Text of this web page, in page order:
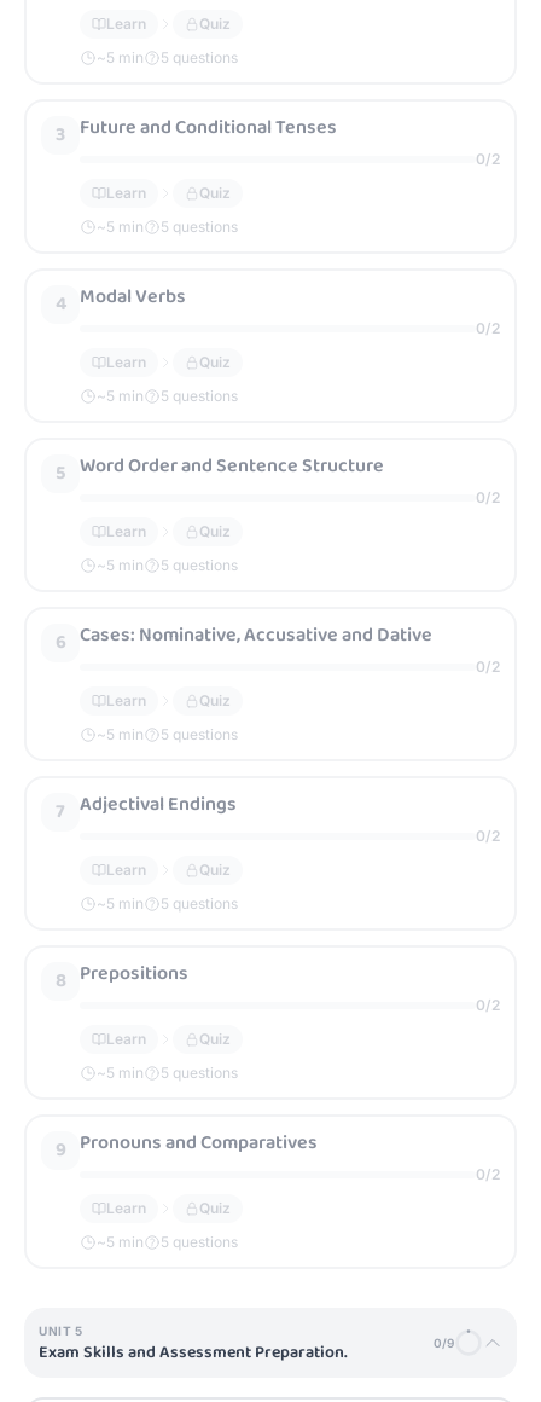
Learn
Quiz
~5 min 5 questions
3 Future and Conditional Tenses
0/2
Learn
Quiz
~5 min 5 questions
4 Modal Verbs
0/2
Learn
Quiz
~5 min 5 questions
5 Word Order and Sentence Structure
0/2
Learn
Quiz
~5 min 5 questions
6 Cases: Nominative, Accusative and Dative
0/2
Learn
Quiz
~5 min 5 questions
7 Adjectival Endings
0/2
Learn
Quiz
~5 min 5 questions
8 Prepositions
0/2
Learn
Quiz
~5 min 5 questions
9 Pronouns and Comparatives
0/2
Learn
Quiz
~5 min 5 questions
UNIT 5
Exam Skills and Assessment Preparation. 0/9